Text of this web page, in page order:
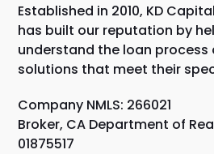
Established in 2010, KD
has built our reputation by
understand the loan process
solutions that meet their
Company NMLS: 266021
Broker, CA Department of
01875517